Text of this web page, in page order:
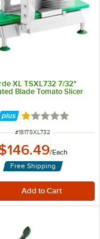
XL TSXL732 7/32"
Blade Tomato Slicer
Rated 1 out of 5
ITEM NUMBER
#181TSXL732
/Each
Free Shipping